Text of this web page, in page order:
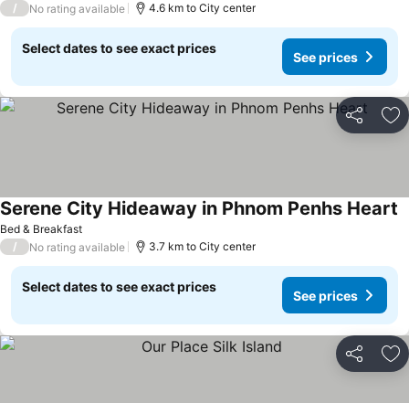
/ No rating available 4.6 km to City center
Select dates to see exact prices
See prices
Share
Bed & Breakfast
Serene City Hideaway in Phnom Penhs Heart
/ No rating available 3.7 km to City center
Select dates to see exact prices
See prices
Share